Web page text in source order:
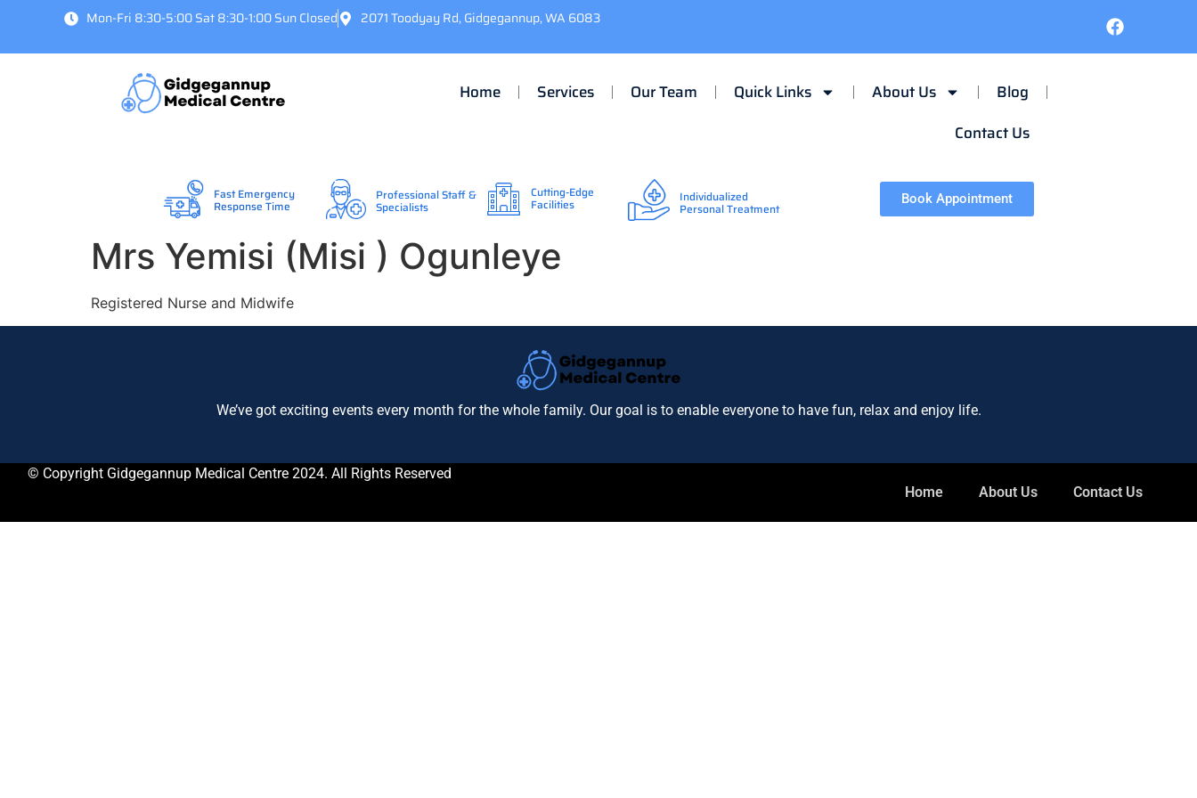
Mon-Fri 8:30-5:00 Sat 8:30-1:00 Sun Closed 2071 Toodyay Rd, Gidgegannup, WA 6083
Home Services Our Team Quick Links About Us
Blog
Contact Us
Book Appointment
Fast Emergency
Response Time
Professional Staff &
Specialists
Cutting-Edge
Facilities Individualized
Personal Treatment
Mrs Yemisi (Misi ) Ogunleye
Registered Nurse and Midwife
We’ve got exciting events every month for the whole family. Our goal is to enable everyone to have fun, relax and enjoy life.
© Copyright Gidgegannup Medical Centre 2024. All Rights Reserved
Home
About Us Contact Us